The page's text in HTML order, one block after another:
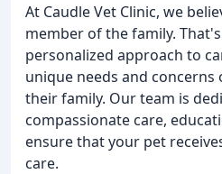
At Caudle Vet Clinic, we
member of the family.
personalized approach to
unique needs and concerns
their family. Our team is
compassionate care,
ensure that your pet
care.